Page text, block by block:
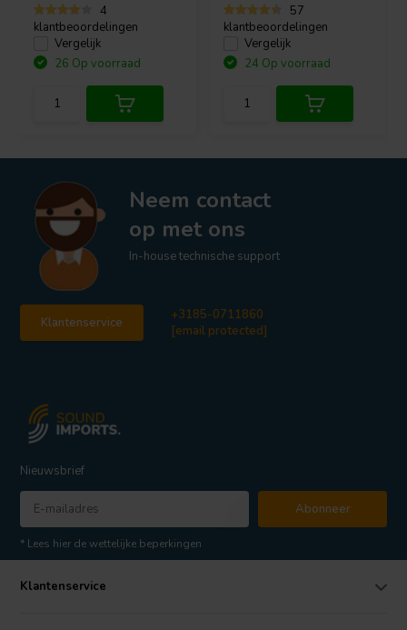
4
klantbeoordelingen
Vergelijk
26 Op voorraad
57
klantbeoordelingen
Vergelijk
24 Op voorraad
Neem contact
op met ons
In-house technische support
Klantenservice
+3185-0711860
[email protected]
Nieuwsbrief
Abonneer
* Lees hier de wettelijke beperkingen
Klantenservice